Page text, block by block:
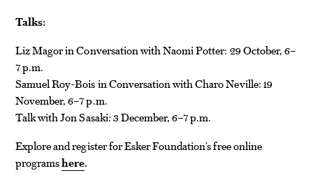
Talks:
Liz Magor in Conversation with Naomi Potter: 29 October, 6–
7 p.m.
Samuel Roy-Bois in Conversation with Charo Neville: 19
November, 6–7 p.m.
Talk with Jon Sasaki: 3 December, 6–7 p.m.
Explore and register for Esker Foundation’s free online
programshere.